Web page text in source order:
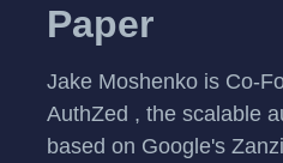
Paper
Jake Moshenko is Co-
AuthZed , the scalable
based on Google's